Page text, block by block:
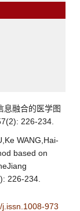
息融合的医学图
226-234.
WANG,Hai-
based on
226-234.
973